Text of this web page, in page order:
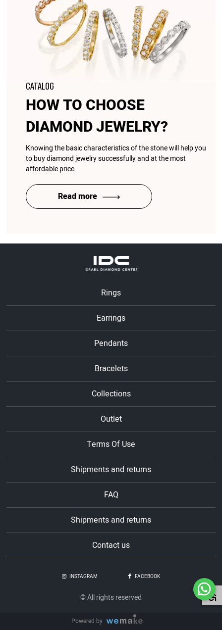
CATALOG
HOW TO CHOOSE
DIAMOND JEWELRY?
Knowing the basic characteristics of the stone will help you
to buy diamond jewelry successfully and at the most
affordable price.
Read more
Rings
Earrings
Pendants
Bracelets
Collections
Outlet
Terms Of Use
Shipments and returns
FAQ
Shipments and returns
Contact us
© All rights reserved
INSTAGRAM FACEBOOK
Powered by